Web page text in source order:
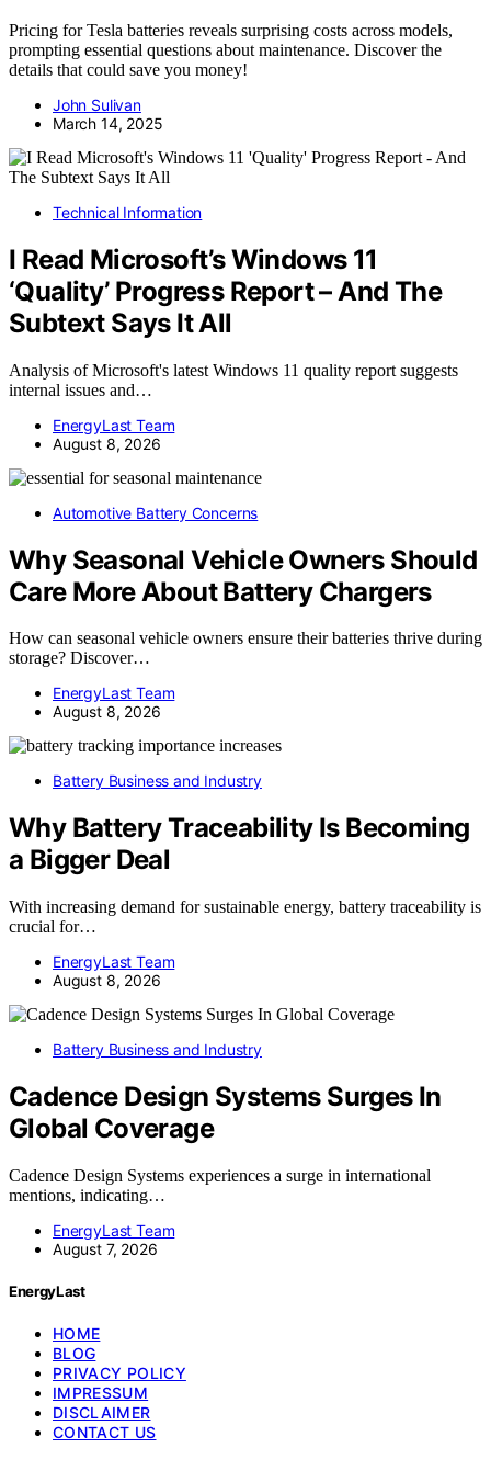
Pricing for Tesla batteries reveals surprising costs across models,
prompting essential questions about maintenance. Discover the
details that could save you money!
John Sulivan
March 14, 2025
Technical Information
I Read Microsoft’s Windows 11
‘Quality’ Progress Report – And The
Subtext Says It All
Analysis of Microsoft's latest Windows 11 quality report suggests
internal issues and…
EnergyLast Team
August 8, 2026
Automotive Battery Concerns
Why Seasonal Vehicle Owners Should
Care More About Battery Chargers
How can seasonal vehicle owners ensure their batteries thrive during
storage? Discover…
EnergyLast Team
August 8, 2026
Battery Business and Industry
Why Battery Traceability Is Becoming
a Bigger Deal
With increasing demand for sustainable energy, battery traceability is
crucial for…
EnergyLast Team
August 8, 2026
Battery Business and Industry
Cadence Design Systems Surges In
Global Coverage
Cadence Design Systems experiences a surge in international
mentions, indicating…
EnergyLast Team
August 7, 2026
EnergyLast
HOME
BLOG
PRIVACY POLICY
IMPRESSUM
DISCLAIMER
CONTACT US